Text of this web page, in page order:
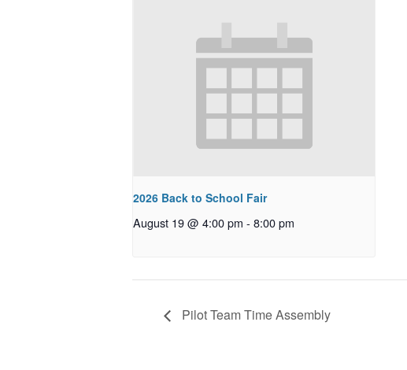
2026 Back to School Fair
August 19 @ 4:00 pm - 8:00 pm
Pilot Team Time Assembly